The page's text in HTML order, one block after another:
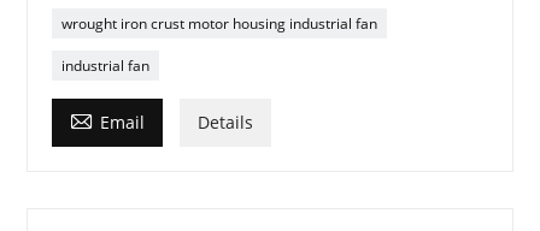
wrought iron crust motor housing industrial fan
industrial fan
 Email Details